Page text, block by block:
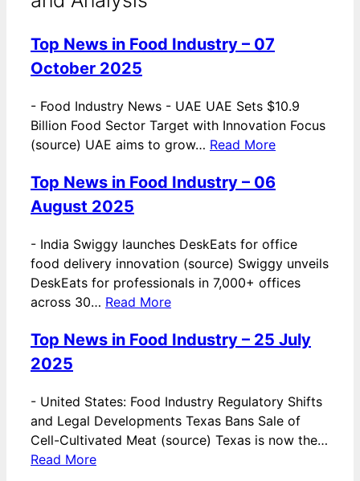
Top News in Food Industry – 07
October 2025
- Food Industry News - UAE UAE Sets $10.9
Billion Food Sector Target with Innovation Focus
(source) UAE aims to grow… Read More
Top News in Food Industry – 06
August 2025
- India Swiggy launches DeskEats for office
food delivery innovation (source) Swiggy unveils
DeskEats for professionals in 7,000+ offices
across 30… Read More
Top News in Food Industry – 25 July
2025
- United States: Food Industry Regulatory Shifts
and Legal Developments Texas Bans Sale of
Cell-Cultivated Meat (source) Texas is now the…
Read More